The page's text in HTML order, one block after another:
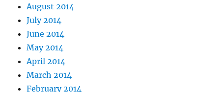
August 2014
July 2014
June 2014
May 2014
April 2014
March 2014
February 2014